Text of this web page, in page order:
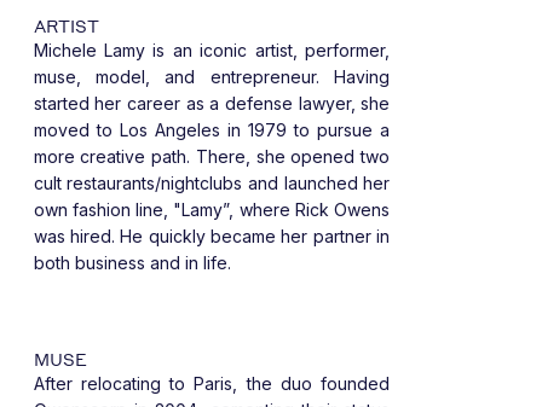
ARTIST
Michele Lamy is an iconic artist, performer,
muse, model, and entrepreneur. Having
started her career as a defense lawyer, she
moved to Los Angeles in 1979 to pursue a
more creative path. There, she opened two
cult restaurants/nightclubs and launched her
own fashion line, "Lamy”, where Rick Owens
was hired. He quickly became her partner in
both business and in life.
MUSE
After relocating to Paris, the duo founded